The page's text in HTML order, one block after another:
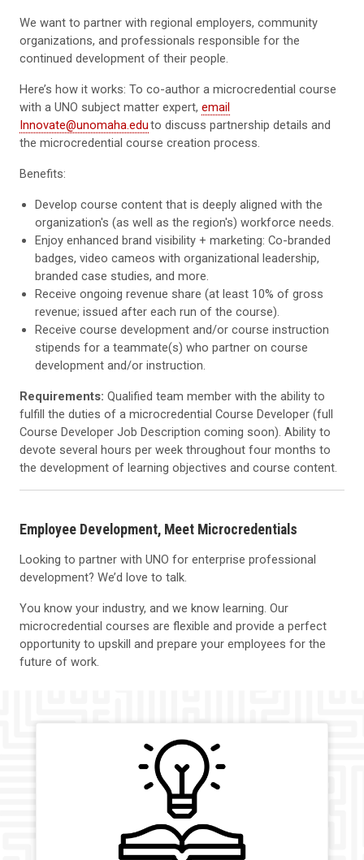
We want to partner with regional employers, community
organizations, and professionals responsible for the
continued development of their people.
Here’s how it works: To co-author a microcredential course
with a UNO subject matter expert, email
Innovate@unomaha.eduto discuss partnership details and
the microcredential course creation process.
Benefits:
Develop course content that is deeply aligned with the
organization's (as well as the region's) workforce needs.
Enjoy enhanced brand visibility + marketing: Co-branded
badges, video cameos with organizational leadership,
branded case studies, and more.
Receive ongoing revenue share (at least 10% of gross
revenue; issued after each run of the course).
Receive course development and/or course instruction
stipends for a teammate(s) who partner on course
development and/or instruction.
Requirements: Qualified team member with the ability to
fulfill the duties of a microcredential Course Developer (full
Course Developer Job Description coming soon). Ability to
devote several hours per week throughout four months to
the development of learning objectives and course content.
Employee Development, Meet Microcredentials
Looking to partner with UNO for enterprise professional
development? We’d love to talk.
You know your industry, and we know learning. Our
microcredential courses are flexible and provide a perfect
opportunity to upskill and prepare your employees for the
future of work.